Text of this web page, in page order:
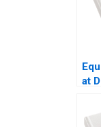
at